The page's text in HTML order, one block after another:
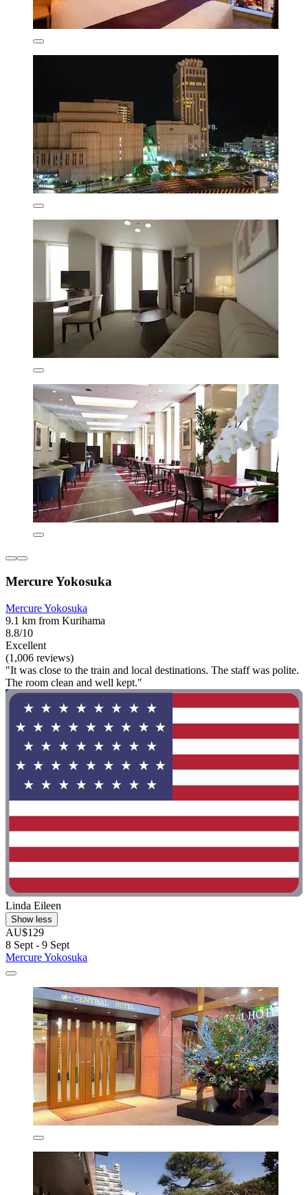
Mercure Yokosuka
Mercure Yokosuka
9.1 km from Kurihama
8.8/10
Excellent
(1,006 reviews)
"It was close to the train and local destinations. The staff was polite.
The room clean and well kept."
Linda Eileen
Show less
AU$129
8 Sept - 9 Sept
Mercure Yokosuka